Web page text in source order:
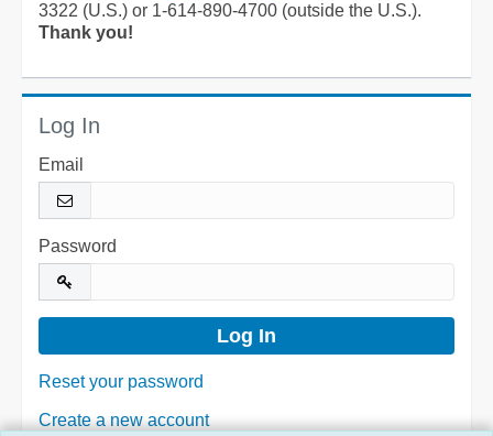
3322 (U.S.) or 1-614-890-4700 (outside the U.S.).
Thank you!
Log In
Email
Password
Reset your password
Create a new account